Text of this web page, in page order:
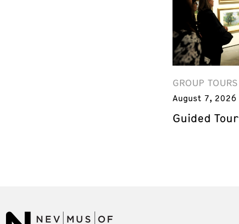
GROUP TOURS
August 7, 2026
Guided Tour